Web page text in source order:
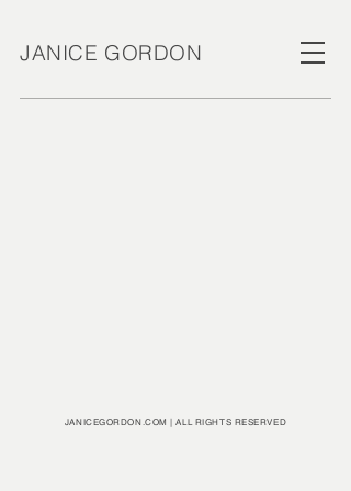
JANICE GORDON
JANICEGORDON.COM | ALL RIGHTS RESERVED